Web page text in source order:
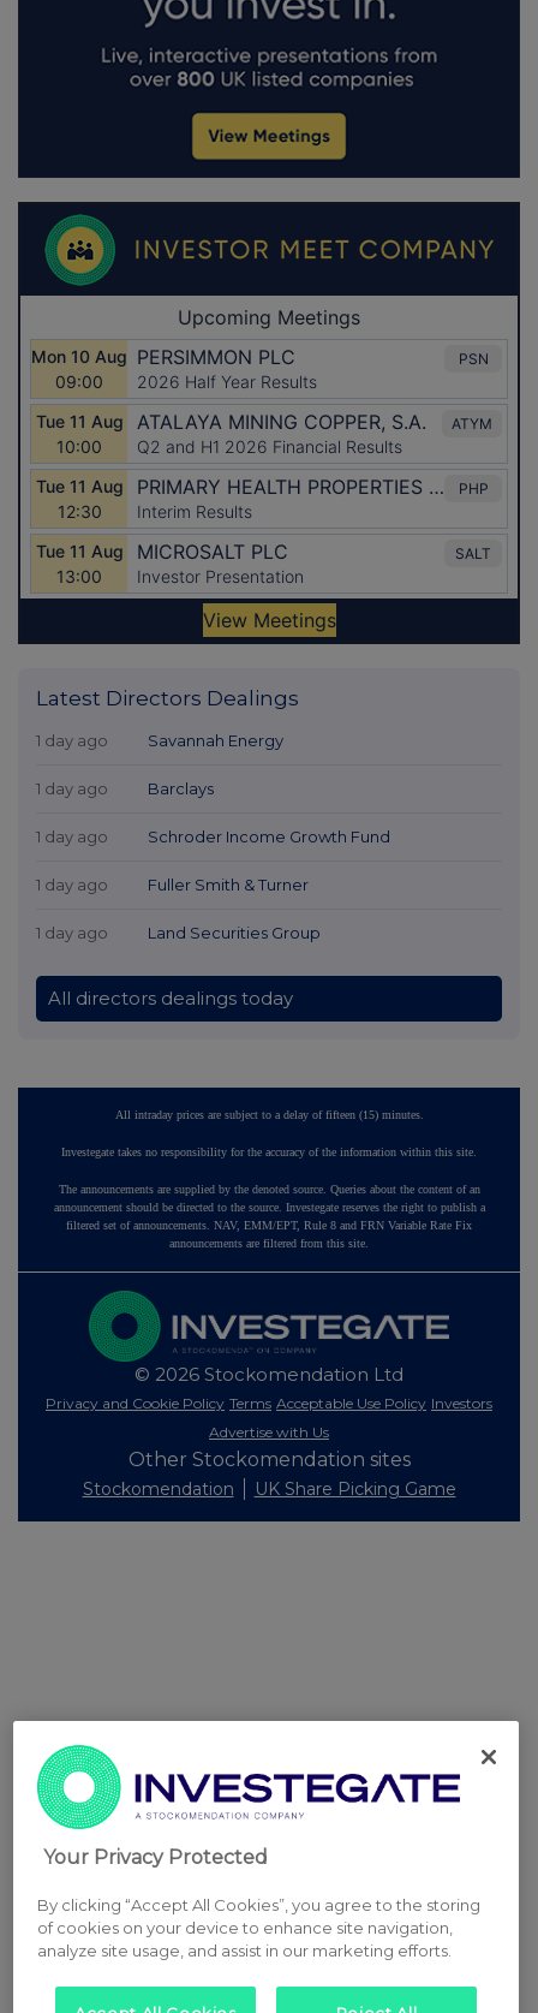
Latest Directors Dealings
1 day ago Savannah Energy
1 day ago Barclays
1 day ago Schroder Income Growth Fund
1 day ago Fuller Smith & Turner
1 day ago Land Securities Group
All directors dealings today
All intraday prices are subject to a delay of fifteen (15) minutes.
Investegate takes no responsibility for the accuracy of the information within this site.
The announcements are supplied by the denoted source. Queries about the content of an
announcement should be directed to the source. Investegate reserves the right to publish a
filtered set of announcements. NAV, EMM/EPT, Rule 8 and FRN Variable Rate Fix
announcements are filtered from this site.
© 2026 Stockomendation Ltd
Privacy and Cookie Policy Terms Acceptable Use Policy Investors
Advertise with Us
Other Stockomendation sites
Stockomendation UK Share Picking Game
Your Privacy Protected
By clicking “Accept All Cookies”, you agree to the storing
of cookies on your device to enhance site navigation,
analyze site usage, and assist in our marketing efforts.